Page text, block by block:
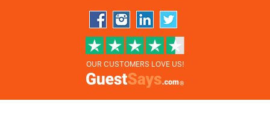
OUR CUSTOMERS LOVE US!